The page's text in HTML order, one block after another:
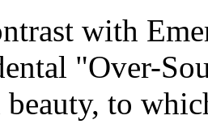
with
"Over-
to